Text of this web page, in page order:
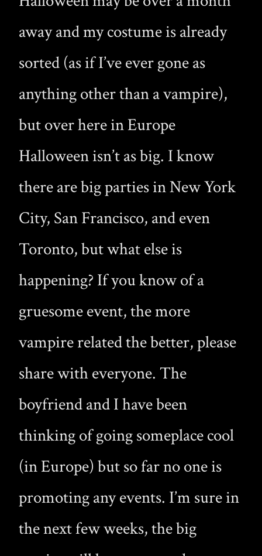
away and my costume is already
sorted (as if I’ve ever gone as
anything other than a vampire),
but over here in Europe
Halloween isn’t as big. I know
there are big parties in New York
City, San Francisco, and even
Toronto, but what else is
happening? If you know of a
gruesome event, the more
vampire related the better, please
share with everyone. The
boyfriend and I have been
thinking of going someplace cool
(in Europe) but so far no one is
promoting any events. I’m sure in
the next few weeks, the big